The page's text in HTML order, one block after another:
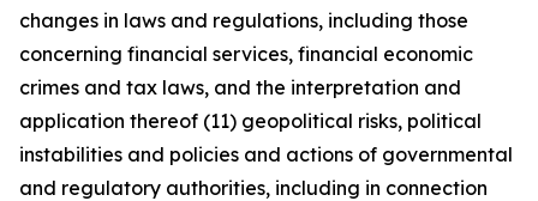
changes in laws and regulations, including those
concerning financial services, financial economic
crimes and tax laws, and the interpretation and
application thereof (11) geopolitical risks, political
instabilities and policies and actions of governmental
and regulatory authorities, including in connection